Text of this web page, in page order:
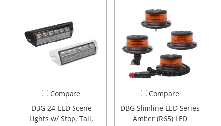
Compare
DBG 24-LED Scene
Lights w/ Stop, Tail,
Compare
DBG Slimline LED Series
Amber (R65) LED